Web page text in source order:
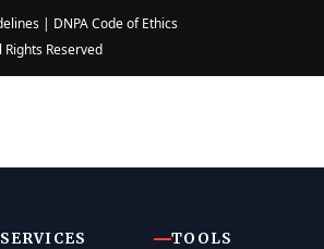
| DNPA Code of Ethics
Reserved
SERVICES TOOLS